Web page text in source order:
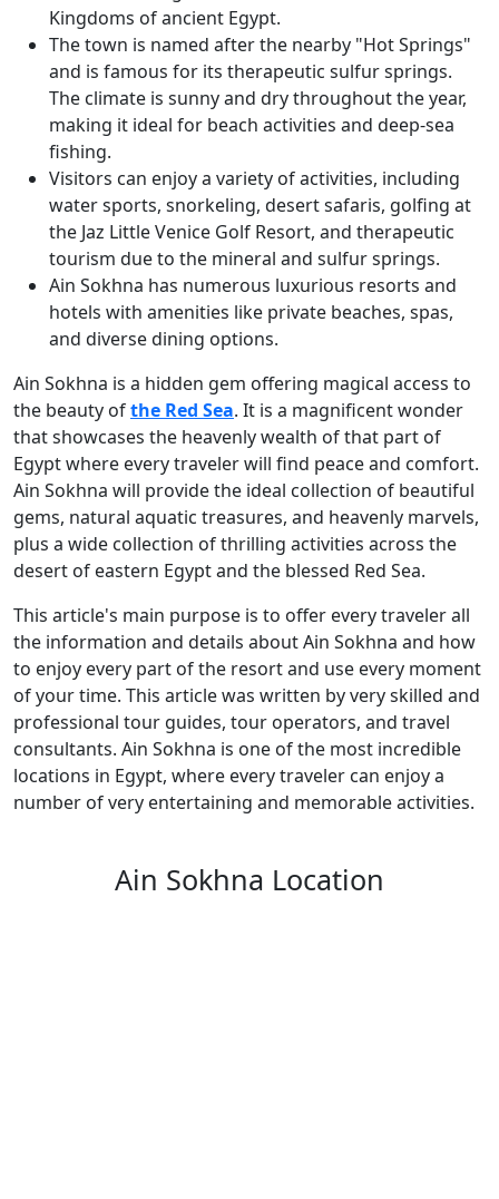
Kingdoms of ancient Egypt.
The town is named after the nearby "Hot Springs"
and is famous for its therapeutic sulfur springs.
The climate is sunny and dry throughout the year,
making it ideal for beach activities and deep-sea
fishing.
Visitors can enjoy a variety of activities, including
water sports, snorkeling, desert safaris, golfing at
the Jaz Little Venice Golf Resort, and therapeutic
tourism due to the mineral and sulfur springs.
Ain Sokhna has numerous luxurious resorts and
hotels with amenities like private beaches, spas,
and diverse dining options.
Ain Sokhna is a hidden gem offering magical access to
the beauty ofthe Red Sea. It is a magnificent wonder
that showcases the heavenly wealth of that part of
Egypt where every traveler will find peace and comfort.
Ain Sokhna will provide the ideal collection of beautiful
gems, natural aquatic treasures, and heavenly marvels,
plus a wide collection of thrilling activities across the
desert of eastern Egypt and the blessed Red Sea.
This article's main purpose is to offer every traveler all
the information and details about Ain Sokhna and how
to enjoy every part of the resort and use every moment
of your time. This article was written by very skilled and
professional tour guides, tour operators, and travel
consultants. Ain Sokhna is one of the most incredible
locations in Egypt, where every traveler can enjoy a
number of very entertaining and memorable activities.
Ain Sokhna Location